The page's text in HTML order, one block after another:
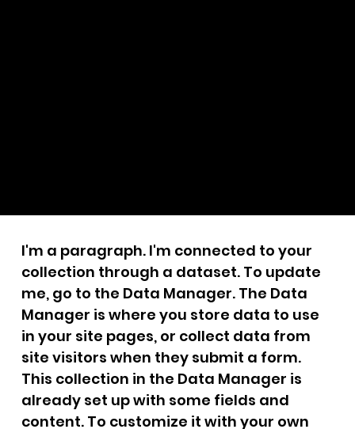
I'm a paragraph. I'm connected to your
collection through a dataset. To update
me, go to the Data Manager. The Data
Manager is where you store data to use
in your site pages, or collect data from
site visitors when they submit a form.
This collection in the Data Manager is
already set up with some fields and
content. To customize it with your own